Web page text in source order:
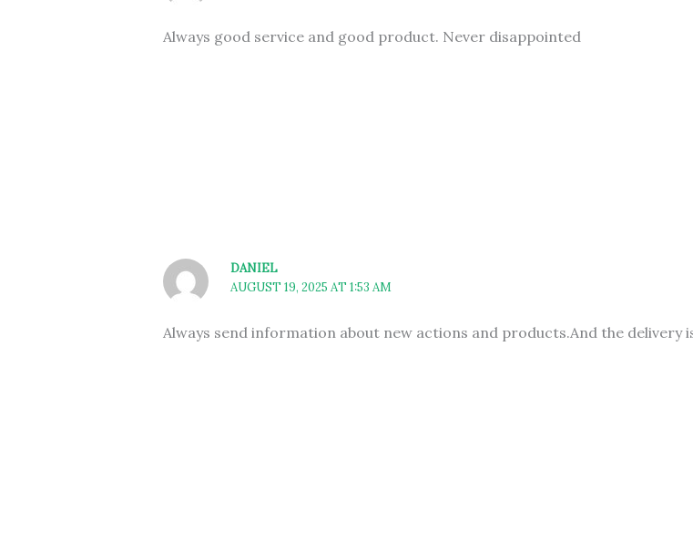
Always good service and good product. Never disappointed
DANIEL
AUGUST 19, 2025 AT 1:53 AM
Always send information about new actions and products.And the delivery